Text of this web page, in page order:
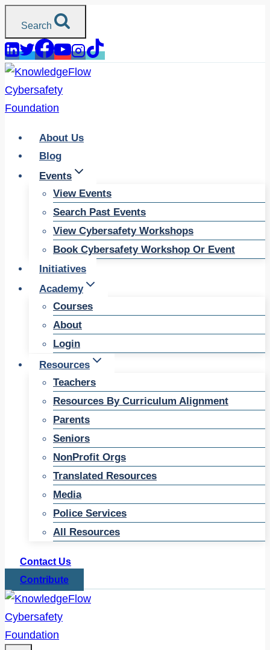
content
Search
About Us
Blog
Events
View Events
Search Past Events
View Cybersafety Workshops
Book Cybersafety Workshop Or Event
Initiatives
Academy
Courses
About
Login
Resources
Teachers
Resources By Curriculum Alignment
Parents
Seniors
NonProfit Orgs
Translated Resources
Media
Police Services
All Resources
Contact Us
Contribute